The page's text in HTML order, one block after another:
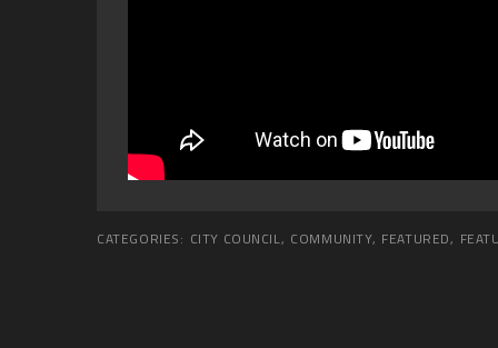
CATEGORIES: CITY COUNCIL, COMMUNITY, FEATURED,